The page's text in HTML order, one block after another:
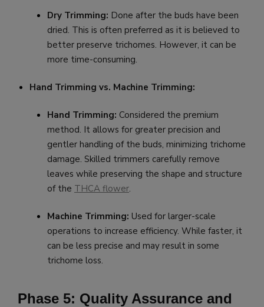
Dry Trimming: Done after the buds have been
dried. This is often preferred as it is believed to
better preserve trichomes. However, it can be
more time-consuming.
Hand Trimming vs. Machine Trimming:
Hand Trimming: Considered the premium
method. It allows for greater precision and
gentler handling of the buds, minimizing trichome
damage. Skilled trimmers carefully remove
leaves while preserving the shape and structure
of the THCA flower.
Machine Trimming: Used for larger-scale
operations to increase efficiency. While faster, it
can be less precise and may result in some
trichome loss.
Phase 5: Quality Assurance and